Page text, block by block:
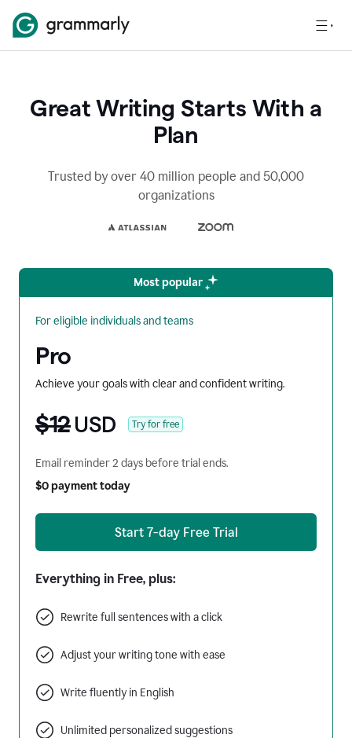
Great Writing Starts With a
Plan
Trusted by over 40 million people and 50,000
organizations
Most popular
For eligible individuals and teams
Pro
Achieve your goals with clear and confident writing.
$12USD Try for free
Email reminder 2 days before trial ends.
$0 payment today
Start 7-day Free Trial
Everything in Free, plus:
Rewrite full sentences with a click
Adjust your writing tone with ease
Write fluently in English
Unlimited personalized suggestions